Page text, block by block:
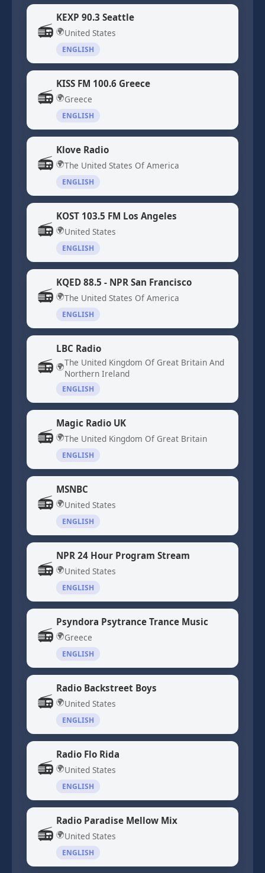
📻
KEXP 90.3 Seattle
🌍United States
ENGLISH
📻
KISS FM 100.6 Greece
🌍Greece
ENGLISH
📻
Klove Radio
🌍The United States Of America
ENGLISH
📻
KOST 103.5 FM Los Angeles
🌍United States
ENGLISH
📻
KQED 88.5 - NPR San Francisco
🌍The United States Of America
ENGLISH
📻
LBC Radio
🌍The United Kingdom Of Great Britain And
Northern Ireland
ENGLISH
📻
Magic Radio UK
🌍The United Kingdom Of Great Britain
ENGLISH
📻
MSNBC
🌍United States
ENGLISH
📻
NPR 24 Hour Program Stream
🌍United States
ENGLISH
📻
Psyndora Psytrance Trance Music
🌍Greece
ENGLISH
📻
Radio Backstreet Boys
🌍United States
ENGLISH
📻
Radio Flo Rida
🌍United States
ENGLISH
📻
Radio Paradise Mellow Mix
🌍United States
ENGLISH